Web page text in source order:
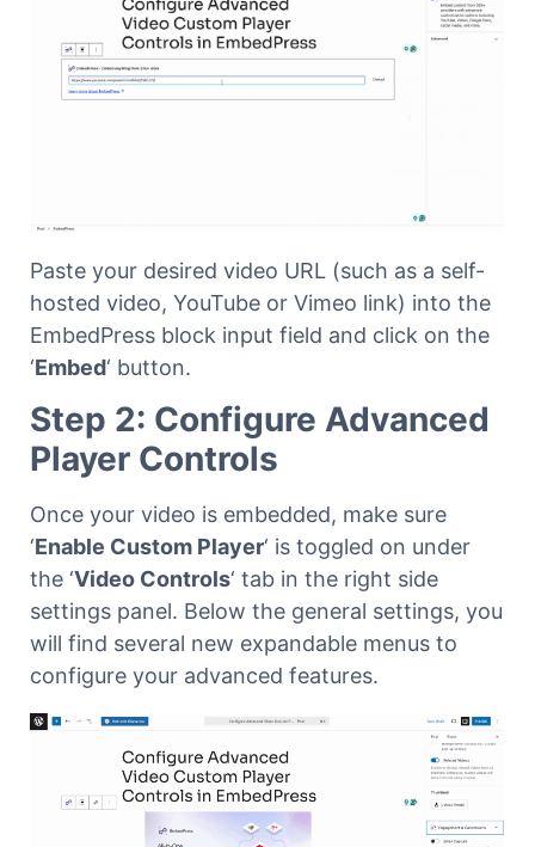
Paste your desired video URL (such as a self-
hosted video, YouTube or Vimeo link) into the
EmbedPress block input field and click on the
‘Embed‘ button.
Step 2: Configure Advanced
Player Controls
Once your video is embedded, make sure
‘Enable Custom Player‘ is toggled on under
the ‘Video Controls‘ tab in the right side
settings panel. Below the general settings, you
will find several new expandable menus to
configure your advanced features.